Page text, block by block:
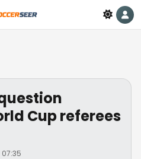
Cup referees